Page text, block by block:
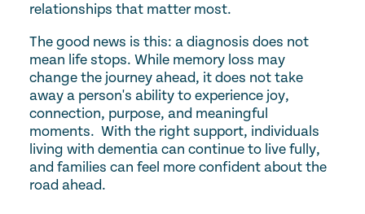
relationships that matter most.
The good news is this: a diagnosis does not
mean life stops. While memory loss may
change the journey ahead, it does not take
away a person's ability to experience joy,
connection, purpose, and meaningful
moments. With the right support, individuals
living with dementia can continue to live fully,
and families can feel more confident about the
road ahead.